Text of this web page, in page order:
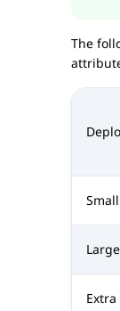
The
Small
Large